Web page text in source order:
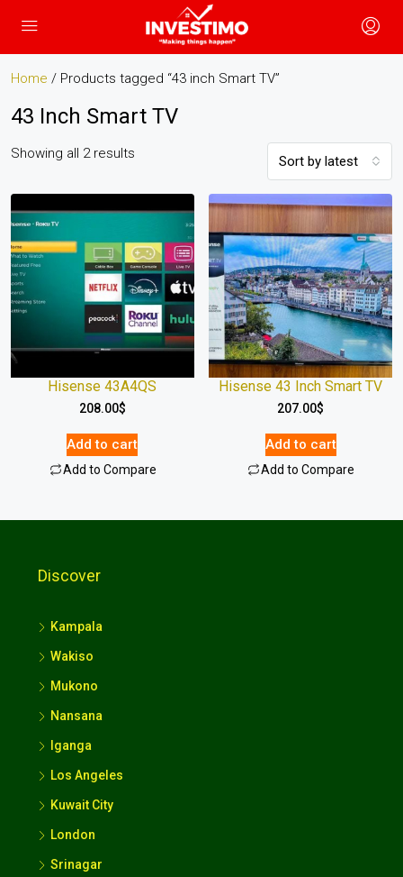
Home / Products tagged “43 inch Smart TV”
43 Inch Smart TV
Showing all 2 results Sort by latest
Hisense 43A4QS
208.00$
Add to cart
Add to Compare
Hisense 43 Inch Smart TV
207.00$
Add to cart
Add to Compare
Discover
Kampala
Wakiso
Mukono
Nansana
Iganga
Los Angeles
Kuwait City
London
Srinagar